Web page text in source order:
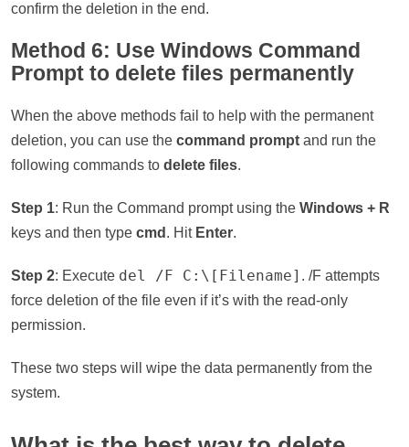
confirm the deletion in the end.
Method 6: Use Windows Command
Prompt to delete files permanently
When the above methods fail to help with the permanent
deletion, you can use the command prompt and run the
following commands to delete files.
Step 1: Run the Command prompt using the Windows + R
keys and then type cmd . Hit Enter.
Step 2: Execute del /F C:\[Filename] . /F attempts
force deletion of the file even if it’s with the read-only
permission.
These two steps will wipe the data permanently from the
system.